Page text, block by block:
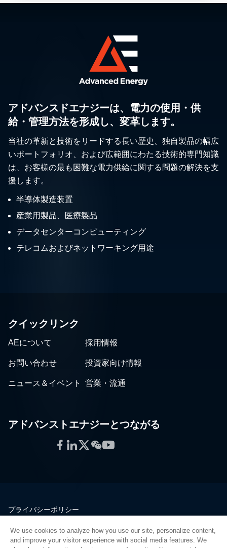
アドバンスドエナジーは、電力の使用・供
給・管理方法を形成し、変革します。
当社の革新と技術をリードする長い歴史、独自製品の幅広
いポートフォリオ、および広範囲にわたる技術的専門知識
は、お客様の最も困難な電力供給に関する問題の解決を支
援します。
半導体製造装置
産業用製品、医療製品
データセンターコンピューティング
テレコムおよびネットワーキング用途
クイックリンク
AEについて 採用情報
お問い合わせ 投資家向け情報
ニュース＆イベント 営業・流通
アドバンストエナジーとつながる
Facebook
LinkedIn
Twitter
WeChat
YouTube
プライバシーポリシー
品質
We use cookies to analyze how you use our site, personalize content,
and improve your visitor experience with social media features. We